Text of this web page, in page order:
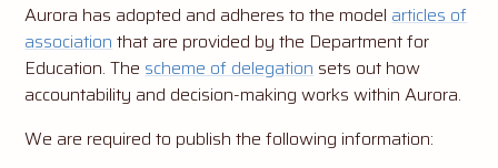
Aurora has adopted and adheres to the modelarticles of
associationthat are provided by the Department for
Education. Thescheme of delegation sets out how
accountability and decision-making works within Aurora.
We are required to publish the following information: